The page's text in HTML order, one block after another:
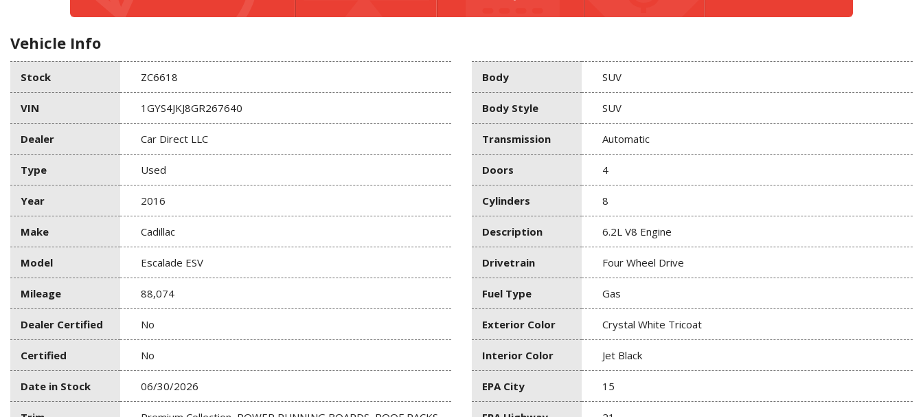
Vehicle Info
Stock ZC6618
VIN 1GYS4JKJ8GR267640
Dealer Car Direct LLC
Type Used
Year 2016
Make Cadillac
Model Escalade ESV
Mileage 88,074
Dealer Certified No
Certified No
Date in Stock 06/30/2026
Body SUV
Body Style SUV
Transmission Automatic
Doors 4
Cylinders 8
Description 6.2L V8 Engine
Drivetrain Four Wheel Drive
Fuel Type Gas
Exterior Color Crystal White Tricoat
Interior Color Jet Black
EPA City 15